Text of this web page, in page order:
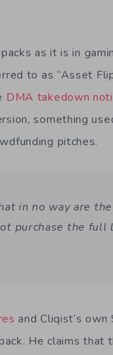
as it is in
to as “Asset
DMA takedown
something
pitches.
in no way are
purchase the
and Cliqist’s
He claims that